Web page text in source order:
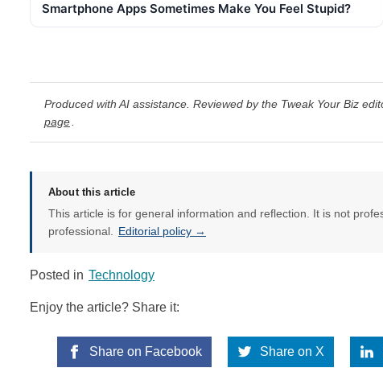
Smartphone Apps Sometimes Make You Feel Stupid?
Produced with AI assistance. Reviewed by the Tweak Your Biz
page
About this article
This article is for general information and reflection. It is not
professional.
Editorial policy →
Posted in Technology
Enjoy the article? Share it:
Share on Facebook Share on X